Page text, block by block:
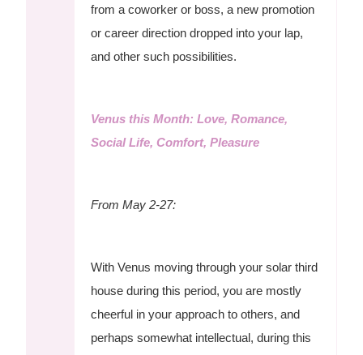
from a coworker or boss, a new promotion
or career direction dropped into your lap,
and other such possibilities.
Venus this Month: Love, Romance,
Social Life, Comfort, Pleasure
From May 2-27:
With Venus moving through your solar third
house during this period, you are mostly
cheerful in your approach to others, and
perhaps somewhat intellectual, during this